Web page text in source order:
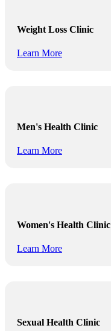
Weight Loss Clinic
Learn More
Men's Health Clinic
Learn More
Women's Health Clinic
Learn More
Sexual Health Clinic